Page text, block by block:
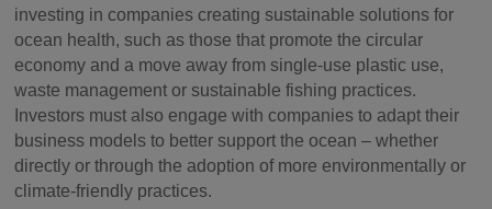
investing in companies creating sustainable solutions for
ocean health, such as those that promote the circular
economy and a move away from single-use plastic use,
waste management or sustainable fishing practices.
Investors must also engage with companies to adapt their
business models to better support the ocean – whether
directly or through the adoption of more environmentally or
climate-friendly practices.